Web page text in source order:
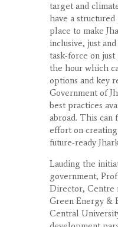
target and
have a
place to make
inclusive, just
task-force on
the hour which
options and key
Government of
best practices
abroad. This
effort on
future-ready
Lauding the
government,
Director, Centre
Green Energy &
Central